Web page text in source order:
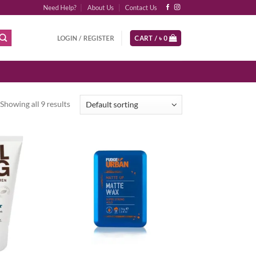
Need Help? About Us Contact Us
LOGIN / REGISTER CART / ৳0
Showing all 9 results